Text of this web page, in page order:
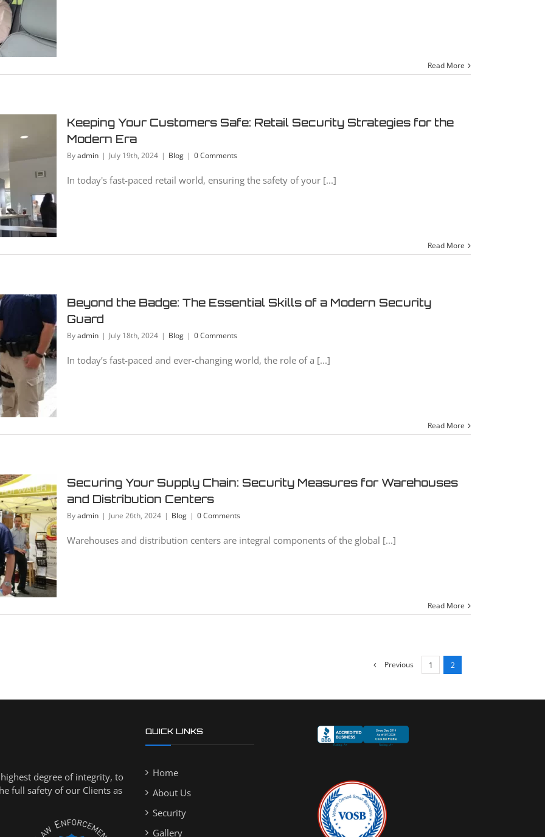
Read More
Keeping Your Customers Safe: Retail Security Strategies for the
Modern Era
Byadmin | July 19th, 2024 | Blog | 0 Comments
In today's fast-paced retail world, ensuring the safety of your [...]
Read More
Beyond the Badge: The Essential Skills of a Modern Security
Guard
Byadmin | July 18th, 2024 | Blog | 0 Comments
In today’s fast-paced and ever-changing world, the role of a [...]
Read More
Securing Your Supply Chain: Security Measures for Warehouses
and Distribution Centers
Byadmin | June 26th, 2024 | Blog | 0 Comments
Warehouses and distribution centers are integral components of the global [...]
Read More
Previous 1 2
degree of integrity, to
full safety of our Clients as
QUICK LINKS
Home
About Us
Security
Gallery